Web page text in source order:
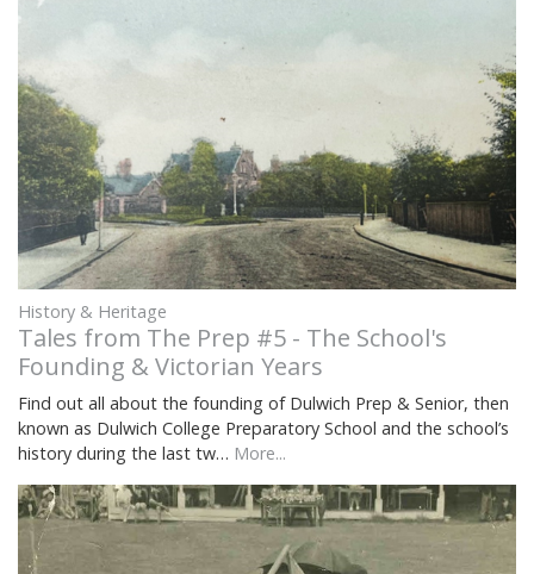
History & Heritage
Tales from The Prep #5 - The School's
Founding & Victorian Years
Find out all about the founding of Dulwich Prep & Senior, then
known as Dulwich College Preparatory School and the school’s
history during the last tw… More...